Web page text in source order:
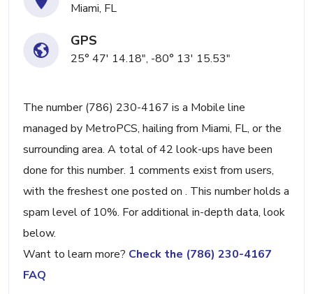
Miami, FL
GPS
25° 47' 14.18", -80° 13' 15.53"
The number (786) 230-4167 is a Mobile line
managed by MetroPCS, hailing from Miami, FL, or the
surrounding area. A total of 42 look-ups have been
done for this number. 1 comments exist from users,
with the freshest one posted on . This number holds a
spam level of 10%. For additional in-depth data, look
below.
Want to learn more? Check the (786) 230-4167
FAQ